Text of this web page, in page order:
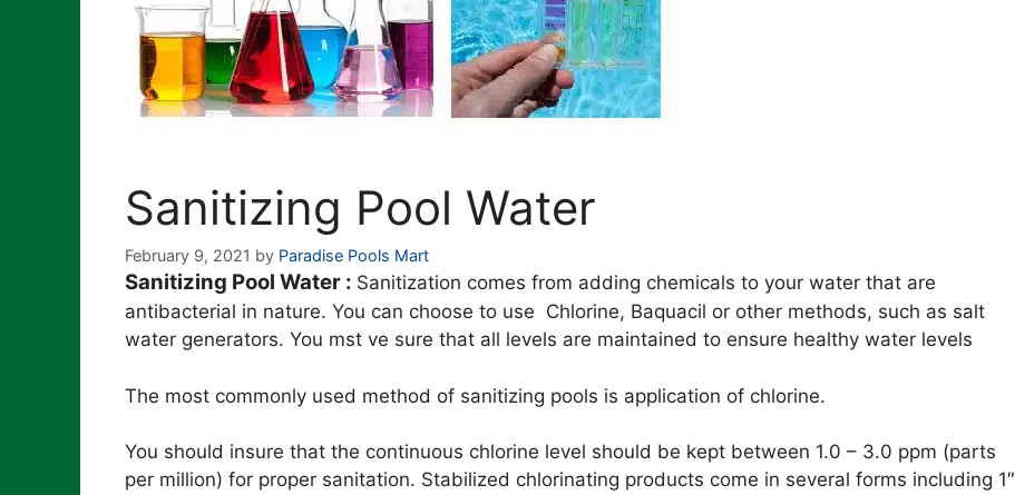
Sanitizing Pool Water
February 9, 2021 by Paradise Pools Mart
Sanitizing Pool Water : Sanitization comes from adding chemicals to your water that are
antibacterial in nature. You can choose to use Chlorine, Baquacil or other methods, such as salt
water generators. You mst ve sure that all levels are maintained to ensure healthy water levels
The most commonly used method of sanitizing pools is application of chlorine.
You should insure that the continuous chlorine level should be kept between 1.0 – 3.0 ppm (parts
per million) for proper sanitation. Stabilized chlorinating products come in several forms including 1″